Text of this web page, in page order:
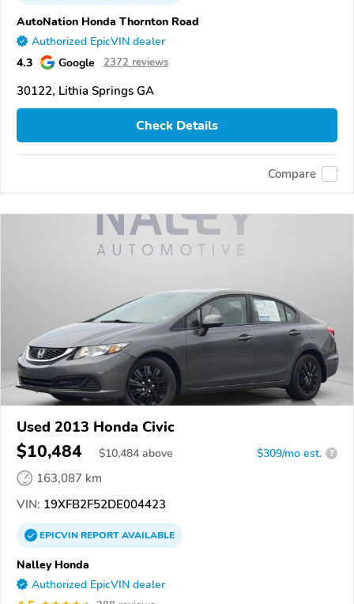
AutoNation Honda Thornton Road
Authorized EpicVIN dealer
4.3 Google 2372 reviews
30122, Lithia Springs GA
Check Details
Compare
Used 2013 Honda Civic
$10,484 $10,484 above $309/mo est. ?
163,087 km
VIN: 19XFB2F52DE004423
EPICVINREPORTAVAILABLE
Nalley Honda
Authorized EpicVIN dealer